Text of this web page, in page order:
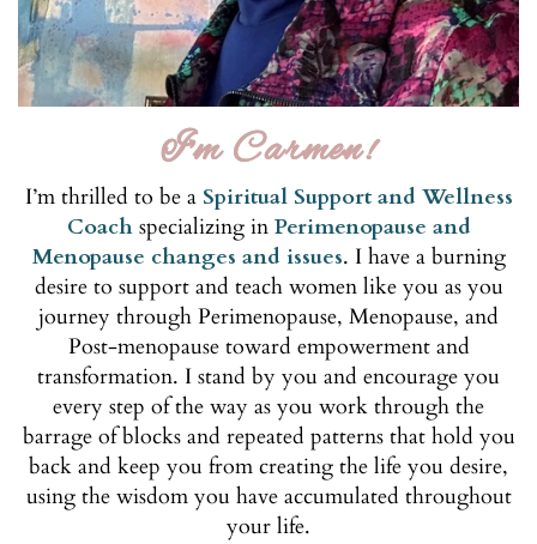
I'm Carmen!
I’m thrilled to be a Spiritual Support and Wellness
Coachspecializing in Perimenopause and
Menopause changes and issues. I have a burning
desire to support and teach women like you as you
journey through Perimenopause, Menopause, and
Post-menopause toward empowerment and
transformation. I stand by you and encourage you
every step of the way as you work through the
barrage of blocks and repeated patterns that hold you
back and keep you from creating the life you desire,
using the wisdom you have accumulated throughout
your life.